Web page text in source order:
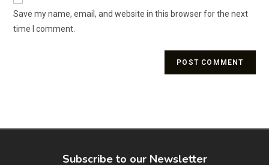
Save my name, email, and website in this browser for the next
time I comment.
Subscribe to our Newsletter